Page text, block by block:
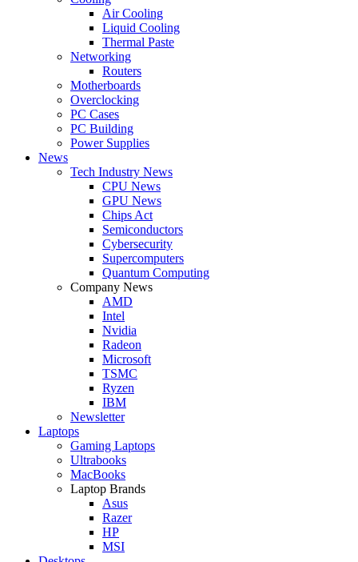
Air Cooling
Liquid Cooling
Thermal Paste
Networking
Routers
Motherboards
Overclocking
PC Cases
PC Building
Power Supplies
News
Tech Industry News
CPU News
GPU News
Chips Act
Semiconductors
Cybersecurity
Supercomputers
Quantum Computing
Company News
AMD
Intel
Nvidia
Radeon
Microsoft
TSMC
Ryzen
IBM
Newsletter
Laptops
Gaming Laptops
Ultrabooks
MacBooks
Laptop Brands
Asus
Razer
HP
MSI